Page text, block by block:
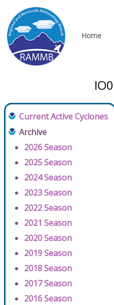
Home
Current Active Cyclones
Archive
2026 Season
2025 Season
2024 Season
2023 Season
2022 Season
2021 Season
2020 Season
2019 Season
2018 Season
2017 Season
2016 Season